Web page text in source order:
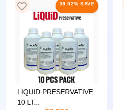
39.02% SAVE
LIQUID PRESERVATIVE
10 LT...